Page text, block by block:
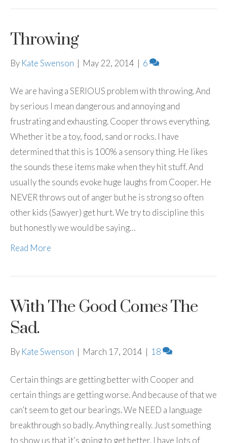
Throwing
By Kate Swenson | May 22, 2014 | 6
We are having a SERIOUS problem with throwing. And
by serious I mean dangerous and annoying and
frustrating and exhausting. Cooper throws everything.
Whether it be a toy, food, sand or rocks. I have
determined that this is 100% a sensory thing. He likes
the sounds these items make when they hit stuff. And
usually the sounds evoke huge laughs from Cooper. He
NEVER throws out of anger but he is strong so often
other kids (Sawyer) get hurt. We try to discipline this
but honestly we would be saying…
Read More
With The Good Comes The
Sad.
By Kate Swenson | March 17, 2014 | 18
Certain things are getting better with Cooper and
certain things are getting worse. And because of that we
can’t seem to get our bearings. We NEED a language
breakthrough so badly. Anything really. Just something
to show us that it’s going to get better. I have lots of